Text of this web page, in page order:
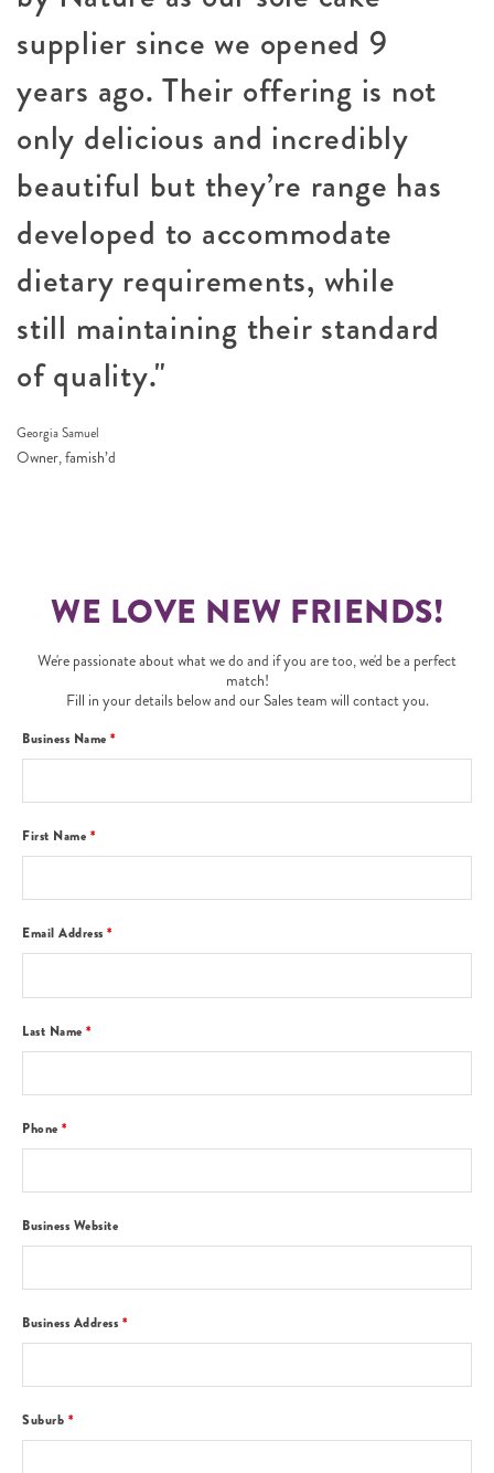
supplier since we opened 9
years ago. Their offering is not
only delicious and incredibly
beautiful but they’re range has
developed to accommodate
dietary requirements, while
still maintaining their standard
of quality."
Georgia Samuel
Owner, famish’d
WE LOVE NEW FRIENDS!
We're passionate about what we do and if you are too, we'd be a perfect
match!
Fill in your details below and our Sales team will contact you.
Business Name *
First Name *
Email Address *
Last Name *
Phone *
Business Website
Business Address *
Suburb *